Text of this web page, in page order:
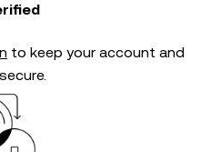
to keep your account and